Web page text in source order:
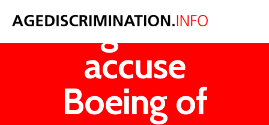
Engineers
accuse
Boeing of